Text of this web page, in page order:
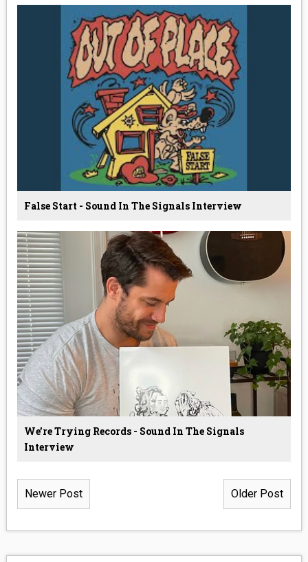
False Start - Sound In The Signals Interview
We’re Trying Records - Sound In The Signals
Interview
Newer Post Older Post